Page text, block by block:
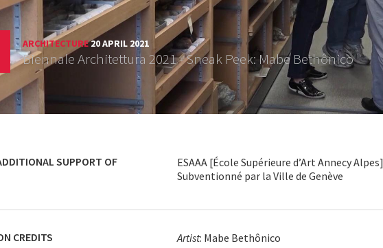
ARCHITECTURE20 APRIL 2021
Biennale Architettura 2021 - Sneak Peek: Mabe Bethônico
SUPPORT OF
ESAAA [École Supérieure d’Art Annecy Alpes]
Subventionné par la Ville de Genève
CREDITS Artist: Mabe Bethônico